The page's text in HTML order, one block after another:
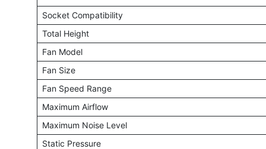
Socket Compatibility
Total Height
Fan Model
Fan Size
Fan Speed Range
Maximum Airflow
Maximum Noise Level
Static Pressure